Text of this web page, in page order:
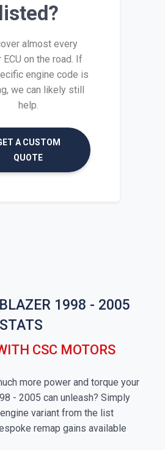
listed?
almost every
ECU on the road. If
engine code is
we can likely still
help.
A CUSTOM
QUOTE
1998 - 2005
CSC MOTORS
more power and torque your
- 2005 can unleash? Simply
variant from the list
remap gains available